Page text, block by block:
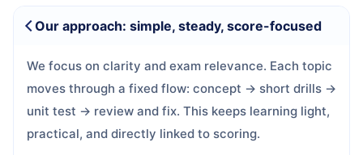
Our approach: simple, steady, score-focused
We focus on clarity and exam relevance. Each topic
moves through a fixed flow: concept → short drills →
unit test → review and fix. This keeps learning light,
practical, and directly linked to scoring.